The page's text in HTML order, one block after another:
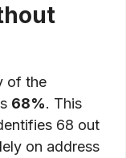
of the
68%. This
68 out
on address